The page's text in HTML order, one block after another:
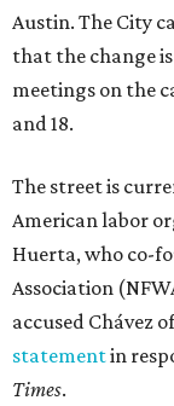
Austin. The City
that the change
meetings on the
and 18.
The street is
American labor
Huerta, who co-
Association
accused Chávez
statementin
Times.